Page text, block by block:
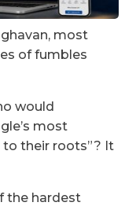
most
of fumbles
would
most
their roots”? It
the hardest